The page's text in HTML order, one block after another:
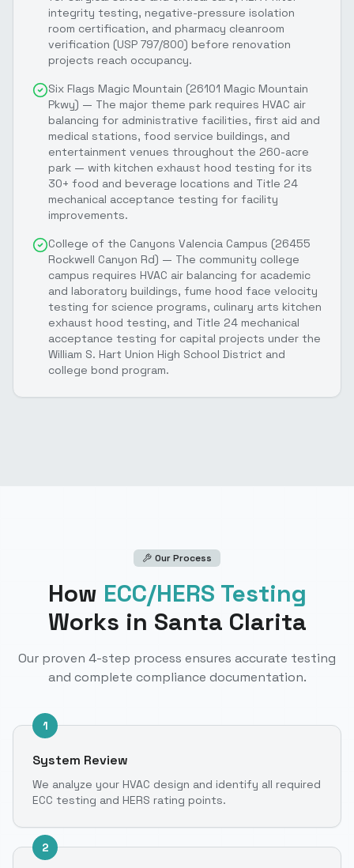
integrity testing, negative-pressure isolation
room certification, and pharmacy cleanroom
verification (USP 797/800) before renovation
projects reach occupancy.
Six Flags Magic Mountain (26101 Magic Mountain
Pkwy) — The major theme park requires HVAC air
balancing for administrative facilities, first aid and
medical stations, food service buildings, and
entertainment venues throughout the 260-acre
park — with kitchen exhaust hood testing for its
30+ food and beverage locations and Title 24
mechanical acceptance testing for facility
improvements.
College of the Canyons Valencia Campus (26455
Rockwell Canyon Rd) — The community college
campus requires HVAC air balancing for academic
and laboratory buildings, fume hood face velocity
testing for science programs, culinary arts kitchen
exhaust hood testing, and Title 24 mechanical
acceptance testing for capital projects under the
William S. Hart Union High School District and
college bond program.
Our Process
How ECC/HERS Testing
Works in Santa Clarita
Our proven 4-step process ensures accurate testing
and complete compliance documentation.
1
System Review
We analyze your HVAC design and identify all required
ECC testing and HERS rating points.
2